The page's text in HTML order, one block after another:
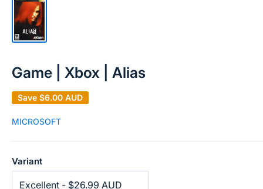
Game | Xbox | Alias
Save $6.00 AUD
MICROSOFT
Variant